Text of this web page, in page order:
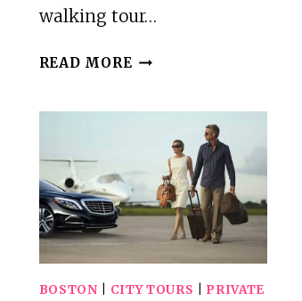
walking tour…
READ MORE HEART
FREEDOM
TRAIL
–
60
MINUTE
PRIVATE
TOUR
BOSTON CITY TOURS
PRIVATE